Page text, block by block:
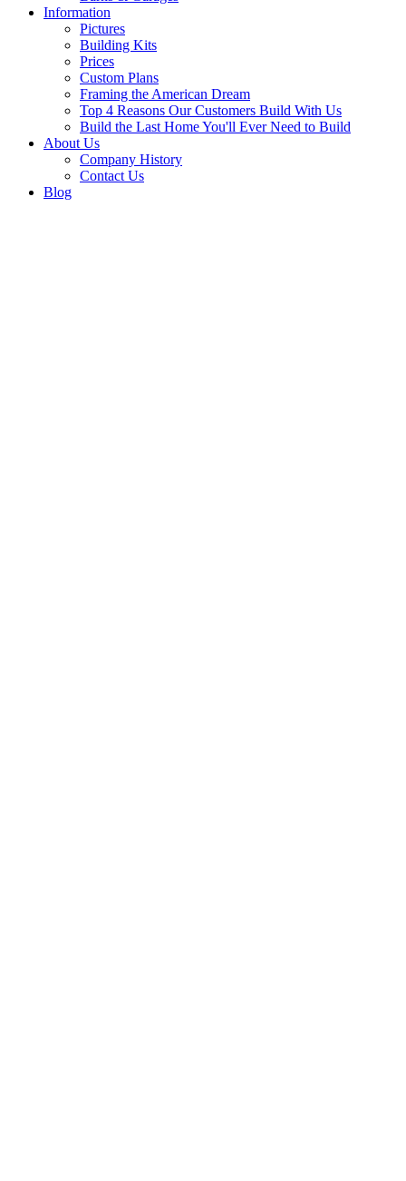
Information
Pictures
Building Kits
Prices
Custom Plans
Framing the American Dream
Top 4 Reasons Our Customers Build With Us
Build the Last Home You'll Ever Need to Build
About Us
Company History
Contact Us
Blog